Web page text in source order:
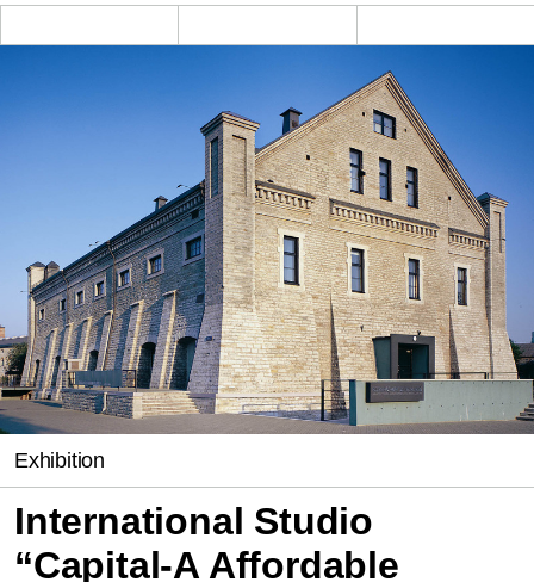
Exhibition
International Studio
“Capital-A Affordable